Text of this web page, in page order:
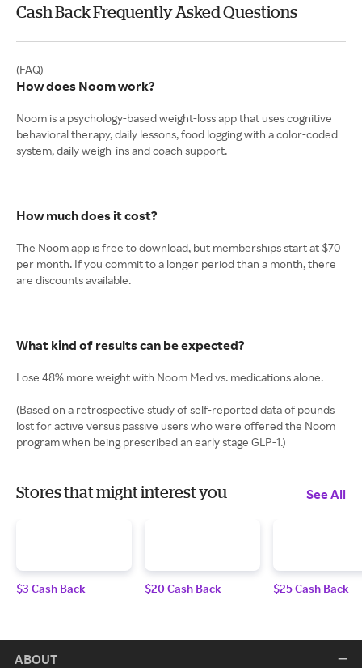
Cash Back Frequently Asked Questions
How does Noom work?
Noom is a psychology-based weight‑loss app that uses cognitive
behavioral therapy, daily lessons, food logging with a color-coded
system, daily weigh‑ins and coach support.
How much does it cost?
The Noom app is free to download, but memberships start at $70
per month. If you commit to a longer period than a month, there
are discounts available.
What kind of results can be expected?
Lose 48% more weight with Noom Med vs. medications alone.
(Based on a retrospective study of self-reported data of pounds
lost for active versus passive users who were offered the Noom
program when being prescribed an early stage GLP-1.)
Stores that might interest you See All
$3 Cash Back $20 Cash Back $25 Cash Back
ABOUT